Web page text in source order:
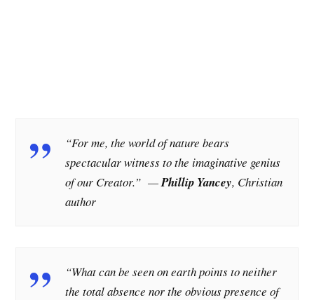
“For me, the world of nature bears
spectacular witness to the imaginative genius
of our Creator.”—Phillip Yancey, Christian
author
“What can be seen on earth points to neither
the total absence nor the obvious presence of